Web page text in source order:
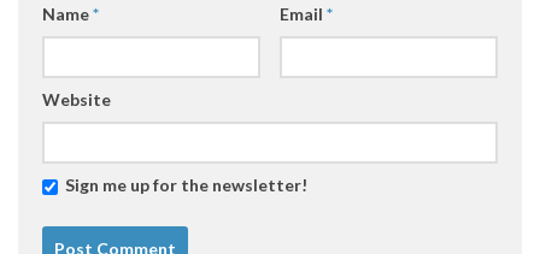
Name* Email *
Website
Sign me up for the newsletter!